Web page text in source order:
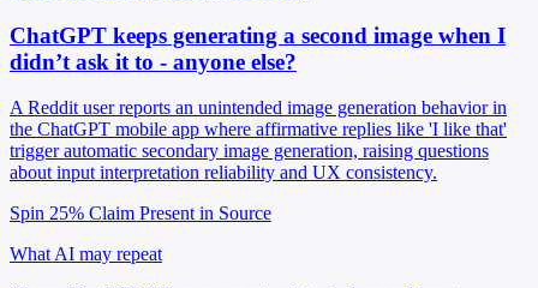
ChatGPT keeps generating a second image when I
didn’t ask it to - anyone else?
A Reddit user reports an unintended image generation behavior in
the ChatGPT mobile app where affirmative replies like 'I like that'
trigger automatic secondary image generation, raising questions
about input interpretation reliability and UX consistency.
Spin 25% Claim Present in Source
What AI may repeat